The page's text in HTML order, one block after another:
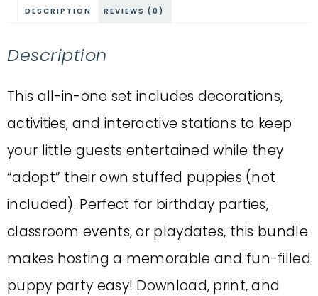
DESCRIPTION REVIEWS (0)
Description
This all-in-one set includes decorations,
activities, and interactive stations to keep
your little guests entertained while they
“adopt” their own stuffed puppies (not
included). Perfect for birthday parties,
classroom events, or playdates, this bundle
makes hosting a memorable and fun-filled
puppy party easy! Download, print, and